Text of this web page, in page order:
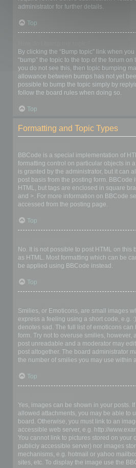
administrator for further details.
Top
By clicking the “Bump topic” link when
“bump” the topic to the top of the forum
you do not see this, then topic bumping
allowance between bumps has not yet
possible to bump the topic simply by
follow the board rules when doing so.
Top
Formatting and Topic Types
BBCode is a special implementation of
formatting control on particular objects in
is granted by the administrator, but it can
post basis from the posting form. BBCode
HTML, but tags are enclosed in square
and >. For more information on BBCode
accessed from the posting page.
Top
No. It is not possible to post HTML on this
as HTML. Most formatting which can be
be applied using BBCode instead.
Top
Smilies, or Emoticons, are small images
express a feeling using a short code, e.g.
denotes sad. The full list of emoticons
form. Try not to overuse smilies, however,
post unreadable and a moderator may
post altogether. The board administrator
the number of smilies you may use within
Top
Yes, images can be shown in your posts.
allowed attachments, you may be able to
board. Otherwise, you must link to an
accessible web server, e.g. http://
You cannot link to pictures stored on your
publicly accessible server) nor images
mechanisms, e.g. hotmail or yahoo
sites, etc. To display the image use the